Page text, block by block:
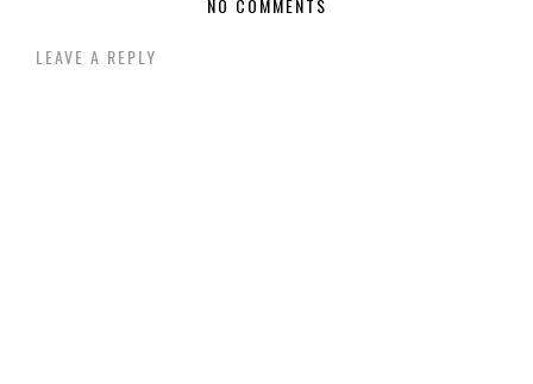
NO COMMENTS
LEAVE A REPLY